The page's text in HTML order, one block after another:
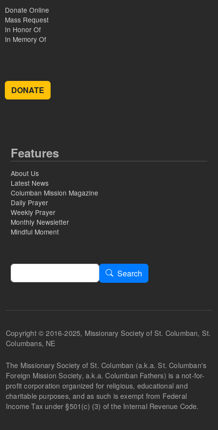
Donate Online
Mass Request
In Honor Of
In Memory Of
DONATE
Features
About Us
Latest News
Columban Mission Magazine
Daily Prayer
Weekly Prayer
Monthly Newsletter
Mindful Moment
Search
Search
Copyright © 2016-2025, Missionary Society of St. Columban, St.
Columbans, NE
The Missionary Society of St. Columban (a.k.a. St. Columban's
Foreign Mission Society, a.k.a. Columban Fathers) is a not-for-
profit corporation organized for religious, educational and
charitable purposes, and as such is exempt from Federal
Income Tax under §501(c) (3) of the Internal Revenue Code.